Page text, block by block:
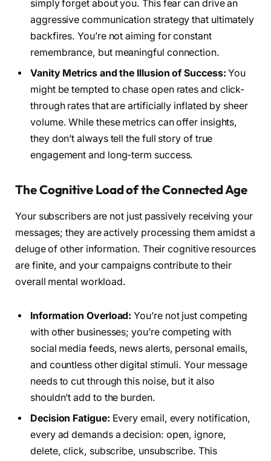
simply forget about you. This fear can drive an
aggressive communication strategy that ultimately
backfires. You’re not aiming for constant
remembrance, but meaningful connection.
Vanity Metrics and the Illusion of Success: You
might be tempted to chase open rates and click-
through rates that are artificially inflated by sheer
volume. While these metrics can offer insights,
they don’t always tell the full story of true
engagement and long-term success.
The Cognitive Load of the Connected Age
Your subscribers are not just passively receiving your
messages; they are actively processing them amidst a
deluge of other information. Their cognitive resources
are finite, and your campaigns contribute to their
overall mental workload.
Information Overload: You’re not just competing
with other businesses; you’re competing with
social media feeds, news alerts, personal emails,
and countless other digital stimuli. Your message
needs to cut through this noise, but it also
shouldn’t add to the burden.
Decision Fatigue: Every email, every notification,
every ad demands a decision: open, ignore,
delete, click, subscribe, unsubscribe. This